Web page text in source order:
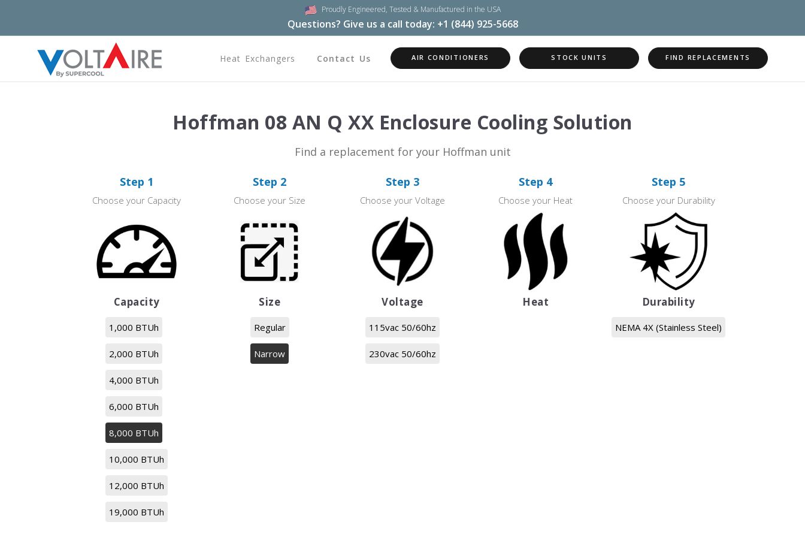
Proudly Engineered, Tested & Manufactured in the USA
Questions? Give us a call today: +1 (844) 925-5668
Heat Exchangers Contact Us AIR CONDITIONERS STOCK UNITS FIND REPLACEMENTS
Hoffman 08 AN Q XX Enclosure Cooling Solution
Find a replacement for your Hoffman unit
Step 1
Choose your Capacity
Capacity
1,000 BTUh
2,000 BTUh
4,000 BTUh
6,000 BTUh
8,000 BTUh
10,000 BTUh
12,000 BTUh
19,000 BTUh
Step 2
Choose your Size
Size
Regular
Narrow
Step 3
Choose your Voltage
Voltage
115vac 50/60hz
230vac 50/60hz
Step 4
Choose your Heat
Heat
Step 5
Choose your Durability
Durability
NEMA 4X (Stainless Steel)